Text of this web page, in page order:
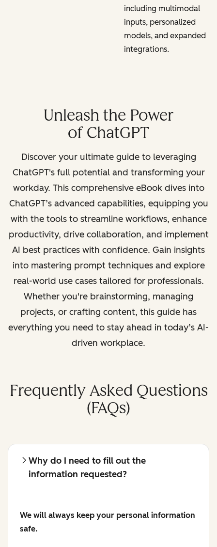
including multimodal
inputs, personalized
models, and expanded
integrations.
Unleash the Power
of ChatGPT
Discover your ultimate guide to leveraging
ChatGPT's full potential and transforming your
workday. This comprehensive eBook dives into
ChatGPT’s advanced capabilities, equipping you
with the tools to streamline workflows, enhance
productivity, drive collaboration, and implement
AI best practices with confidence. Gain insights
into mastering prompt techniques and explore
real-world use cases tailored for professionals.
Whether you're brainstorming, managing
projects, or crafting content, this guide has
everything you need to stay ahead in today’s AI-
driven workplace.
Frequently Asked Questions
(FAQs)
Why do I need to fill out the
information requested?
We will always keep your personal information
safe.